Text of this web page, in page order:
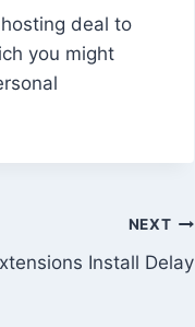
deal to
you might
NEXT
Install Delay